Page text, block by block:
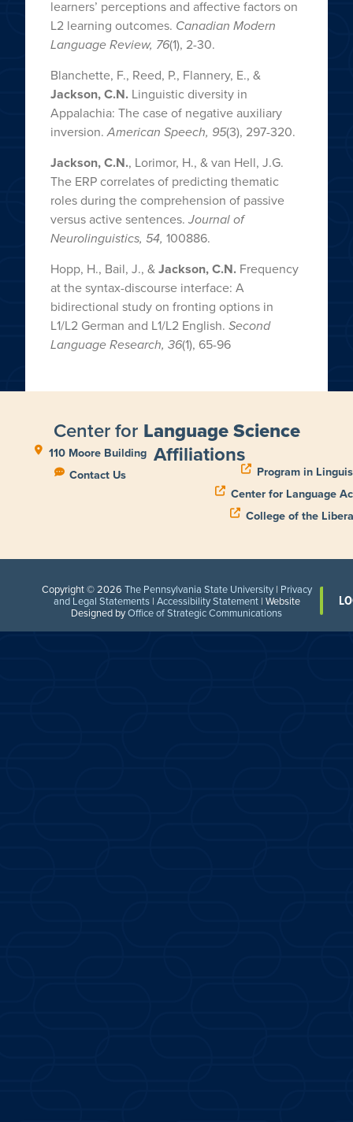
learners’ perceptions and affective factors on
L2 learning outcomes. Canadian Modern
Language Review, 76(1), 2-30.
Blanchette, F., Reed, P., Flannery, E., &
Jackson, C.N. Linguistic diversity in
Appalachia: The case of negative auxiliary
inversion.American Speech, 95(3), 297-320.
Jackson, C.N., Lorimor, H., & van Hell, J.G.
The ERP correlates of predicting thematic
roles during the comprehension of passive
versus active sentences. Journal of
Neurolinguistics, 54, 100886.
Hopp, H., Bail, J., &Jackson, C.N. Frequency
at the syntax-discourse interface: A
bidirectional study on fronting options in
L1/L2 German and L1/L2 English. Second
Language Research, 36(1), 65-96
Center for Language Science
110 Moore Building
Contact Us
Affiliations
Program in
Center for Language
College of the
Copyright © 2026 The Pennsylvania State University| Privacy
and Legal Statements| Accessibility Statement| Website
Designed byOffice of Strategic Communications